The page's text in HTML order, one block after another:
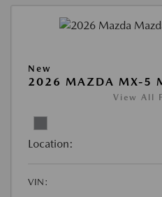
New
2026 MAZDA MX-5
View All
Location:
VIN: